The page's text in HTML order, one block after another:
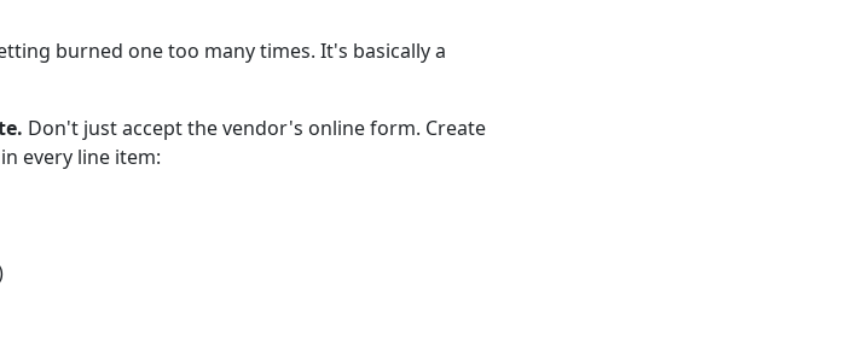
burned one too many times. It's basically a
Don't just accept the vendor's online form. Create
every line item: